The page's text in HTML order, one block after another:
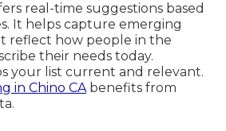
real-time suggestions based
It helps capture emerging
reflect how people in the
their needs today.
your list current and relevant.
in Chino CAbenefits from